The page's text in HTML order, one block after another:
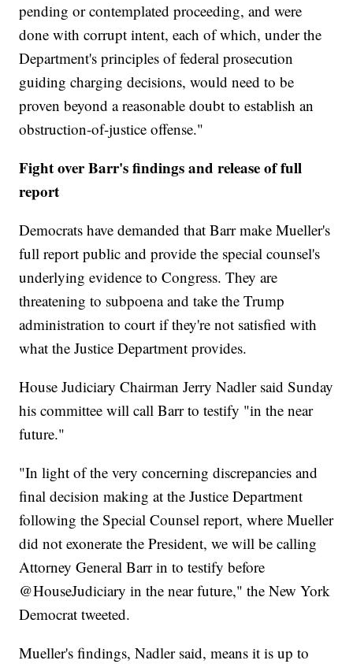
pending or contemplated proceeding, and were
done with corrupt intent, each of which, under the
Department's principles of federal prosecution
guiding charging decisions, would need to be
proven beyond a reasonable doubt to establish an
obstruction-of-justice offense."
Fight over Barr's findings and release of full
report
Democrats have demanded that Barr make Mueller's
full report public and provide the special counsel's
underlying evidence to Congress. They are
threatening to subpoena and take the Trump
administration to court if they're not satisfied with
what the Justice Department provides.
House Judiciary Chairman Jerry Nadler said Sunday
his committee will call Barr to testify "in the near
future."
"In light of the very concerning discrepancies and
final decision making at the Justice Department
following the Special Counsel report, where Mueller
did not exonerate the President, we will be calling
Attorney General Barr in to testify before
@HouseJudiciary in the near future," the New York
Democrat tweeted.
Mueller's findings, Nadler said, means it is up to